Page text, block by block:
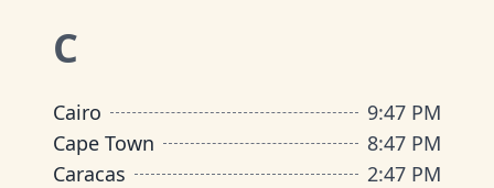
C
Cairo 9:47 PM
Cape Town
8:47 PM
Caracas
2:47 PM